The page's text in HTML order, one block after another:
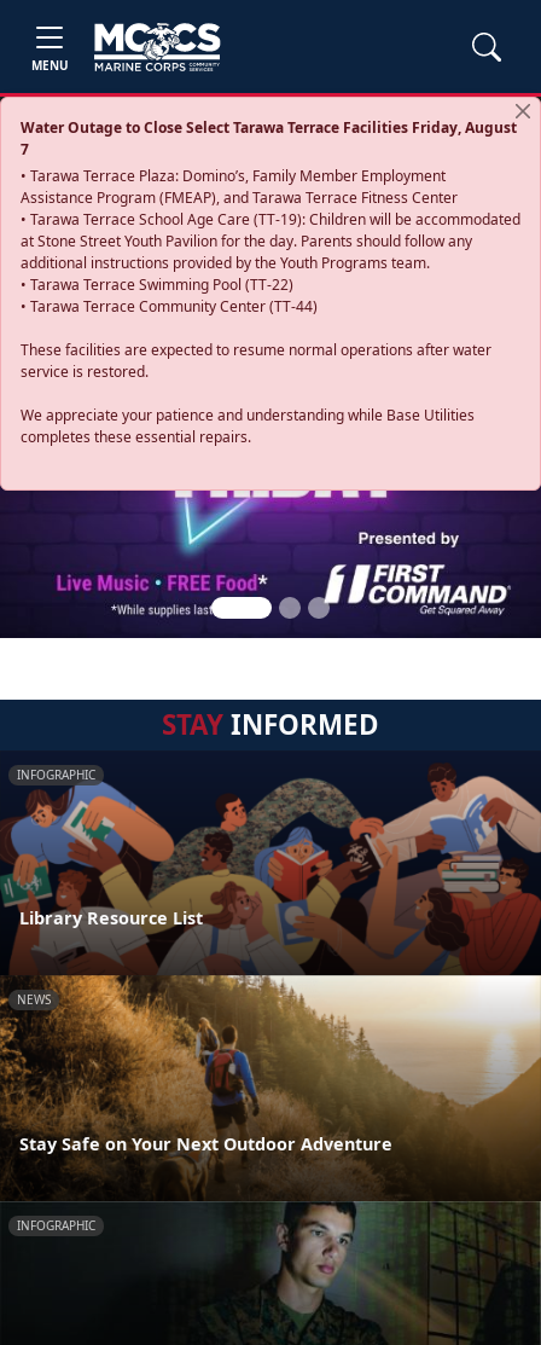
MENU
Water Outage to Close Select Tarawa Terrace Facilities Friday, August
7
• Tarawa Terrace Plaza: Domino’s, Family Member Employment
Assistance Program (FMEAP), and Tarawa Terrace Fitness Center
• Tarawa Terrace School Age Care (TT-19): Children will be accommodated
at Stone Street Youth Pavilion for the day. Parents should follow any
additional instructions provided by the Youth Programs team.
• Tarawa Terrace Swimming Pool (TT-22)
• Tarawa Terrace Community Center (TT-44)
These facilities are expected to resume normal operations after water
service is restored.
We appreciate your patience and understanding while Base Utilities
completes these essential repairs.
Previous
STAYINFORMED
INFOGRAPHIC
Library Resource List
NEWS
Stay Safe on Your Next Outdoor Adventure
INFOGRAPHIC